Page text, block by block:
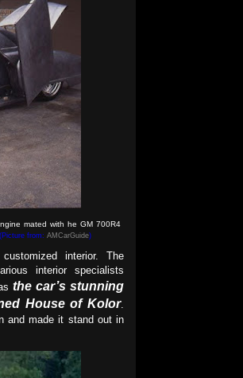
mated with he GM 700R4
(Picture from: AMCarGuide)
interior. The
interior specialists
the car’s stunning
House of Kolor.
and made it stand out in